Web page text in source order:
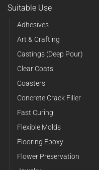
Suitable Use
Adhesives
Art & Crafting
Castings (Deep Pour)
Clear Coats
Coasters
Concrete Crack Filler
Fast Curing
Flexible Molds
Flooring Epoxy
Flower Preservation